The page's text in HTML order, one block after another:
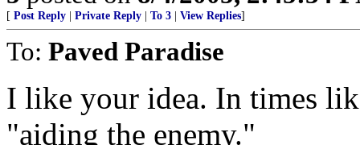
[ Post Reply Private Reply To 3 View Replies]
To: Paved Paradise
I like your idea. In times
"aiding the enemy."